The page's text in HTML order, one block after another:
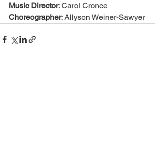
Music Director: Carol Cronce
Choreographer: Allyson Weiner-Sawyer